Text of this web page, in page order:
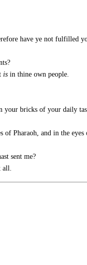
have ye not fulfilled
isin thine own people.
your bricks of your daily
Pharaoh, and in the
sent me?